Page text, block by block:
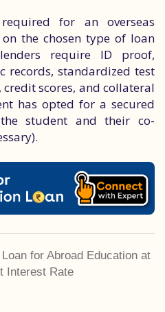
for an overseas
the chosen type of loan
require ID proof,
records, standardized test
scores, and collateral
has opted for a secured
student and their co-
Loan for Abroad Education at
Interest Rate